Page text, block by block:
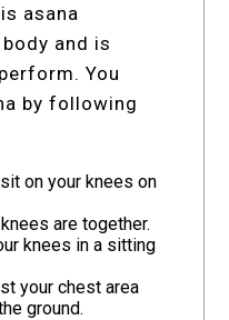
asana
and is
You
by following
on your knees on
are together.
knees in a sitting
your chest area
ground.